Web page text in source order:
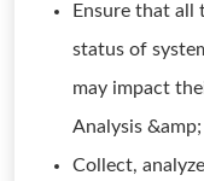
Ensure that all
status of
may impact
Analysis
Collect,